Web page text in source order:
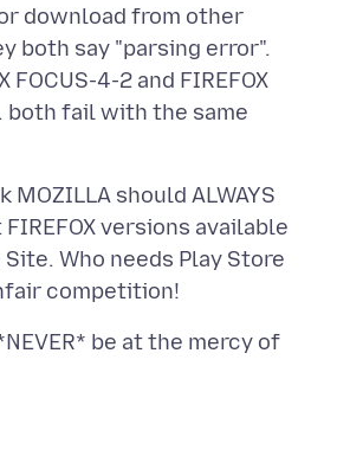
download from other
both say "parsing error".
FOCUS-4-2 and FIREFOX
both fail with the same
MOZILLA should ALWAYS
versions available
Who needs Play Store
be at the mercy of